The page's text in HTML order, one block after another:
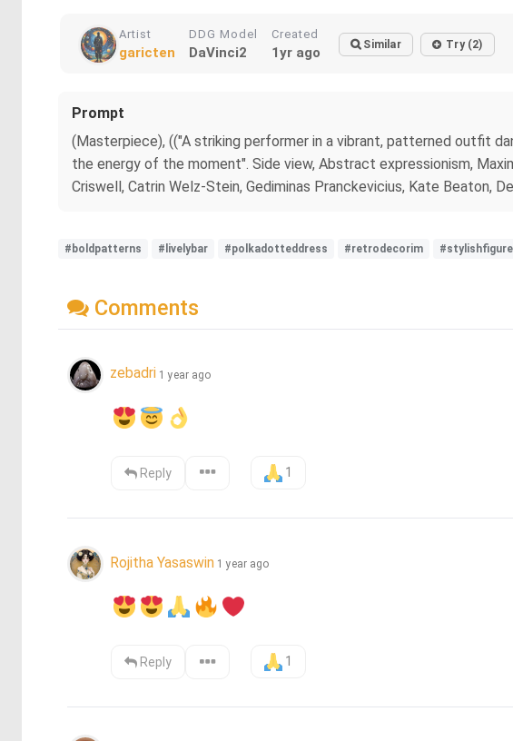
Artist
garicten
DDG Model
DaVinci2
Created
1yr ago Similar Try (2)
Prompt
(Masterpiece), (("A striking performer in a vibrant, patterned outfit
the energy of the moment". Side view, Abstract expressionism,
Criswell, Catrin Welz-Stein, Gediminas Pranckevicius, Kate Beaton,
#boldpatterns #livelybar #polkadotteddress #retrodecorim #stylishfigure
Comments
zebadri 1 year ago
Reply 1
Rojitha Yasaswin 1 year ago
Reply 1